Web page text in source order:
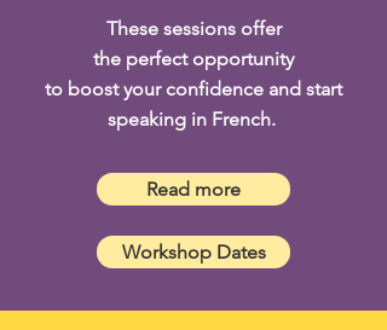
These sessions offer
the perfect opportunity
to boost your confidence and start
speaking in French.
Read more
Workshop Dates